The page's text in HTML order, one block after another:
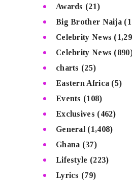
Awards (21)
Big Brother Naija
Celebrity News
Celebrity News
charts (25)
Eastern Africa (5)
Events (108)
Exclusives (462)
General (1,408)
Ghana (37)
Lifestyle (223)
Lyrics (79)